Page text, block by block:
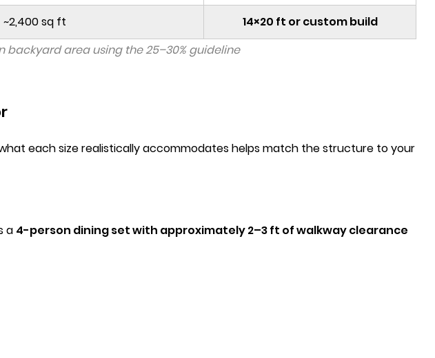
~2,400 sq ft
14×20 ft or custom build
backyard area using the 25–30% guideline
each size realistically accommodates helps match the structure to your
a 4-person dining set with approximately 2–3 ft of walkway clearance